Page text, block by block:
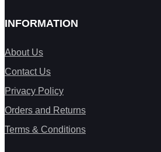
INFORMATION
About Us
Contact Us
Privacy Policy
Orders and Returns
Terms & Conditions